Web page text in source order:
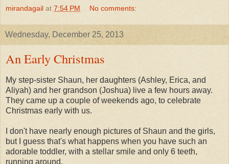
mirandagail at 7:54 PM No comments:
Wednesday, December 25, 2013
An Early Christmas
My step-sister Shaun, her daughters (Ashley, Erica, and
Aliyah) and her grandson (Joshua) live a few hours away.
They came up a couple of weekends ago, to celebrate
Christmas early with us.
I don't have nearly enough pictures of Shaun and the girls,
but I guess that's what happens when you have such an
adorable toddler, with a stellar smile and only 6 teeth,
running around.